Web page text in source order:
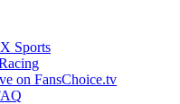
Sports
on FansChoice.tv